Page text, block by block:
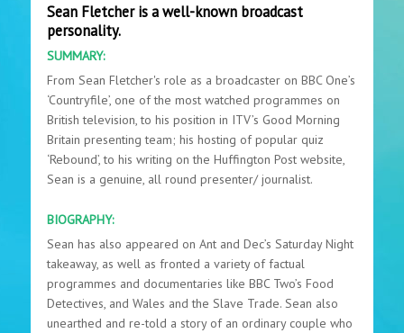
Sean Fletcher is a well-known broadcast
personality.
SUMMARY:
From Sean Fletcher's role as a broadcaster on BBC One’s
‘Countryfile’, one of the most watched programmes on
British television, to his position in ITV’s Good Morning
Britain presenting team; his hosting of popular quiz
‘Rebound’, to his writing on the Huffington Post website,
Sean is a genuine, all round presenter/ journalist.
BIOGRAPHY:
Sean has also appeared on Ant and Dec’s Saturday Night
takeaway, as well as fronted a variety of factual
programmes and documentaries like BBC Two’s Food
Detectives, and Wales and the Slave Trade. Sean also
unearthed and re-told a story of an ordinary couple who